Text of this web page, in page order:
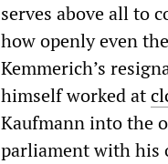
serves above all to
how openly even
Kemmerich’s
himself worked at
Kaufmann into the
parliament with his